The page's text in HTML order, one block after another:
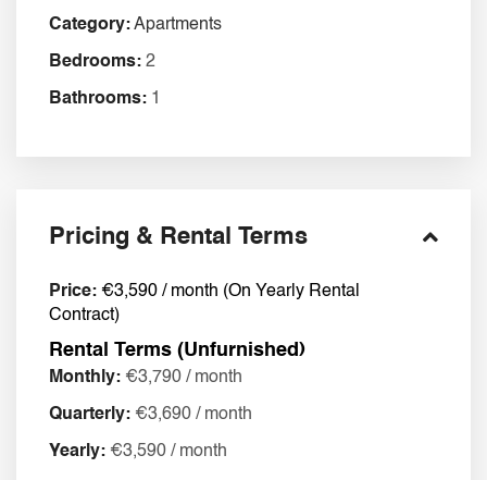
Category:Apartments
Bedrooms: 2
Bathrooms: 1
Pricing & Rental Terms
Price: €3,590 / month (On Yearly Rental
Contract)
Rental Terms (Unfurnished)
Monthly: €3,790 / month
Quarterly: €3,690 / month
Yearly: €3,590 / month